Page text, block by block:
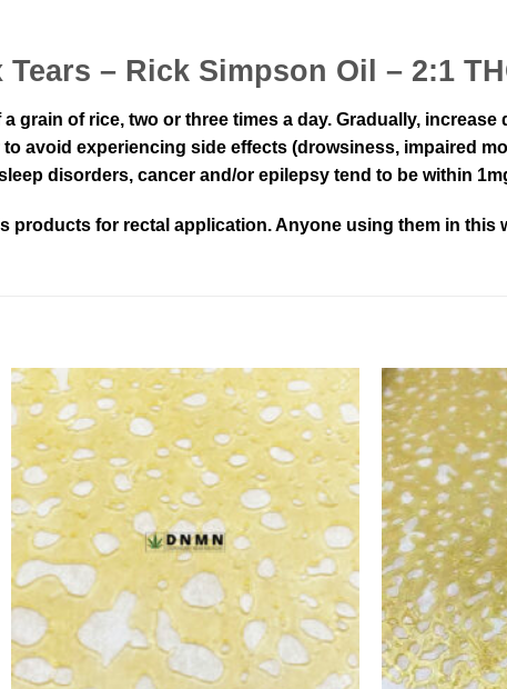
– Rick Simpson Oil – 2:1
grain of rice, two or three times a day. Gradually,
avoid experiencing side effects (drowsiness, impaired
disorders, cancer and/or epilepsy tend to be within
products for rectal application. Anyone using them in this